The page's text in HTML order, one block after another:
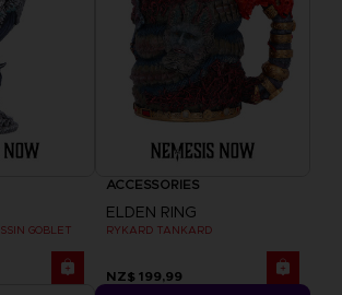
GOBLET
ACCESSORIES
ELDEN RING
RYKARD TANKARD
NZ$ 199,99